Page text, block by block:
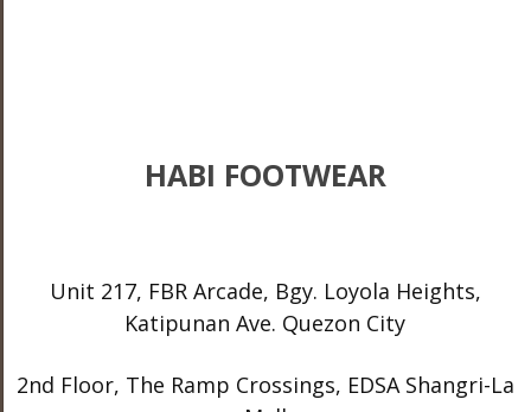
HABI FOOTWEAR
Unit 217, FBR Arcade, Bgy. Loyola Heights,
Katipunan Ave. Quezon City
2nd Floor, The Ramp Crossings, EDSA Shangri-La